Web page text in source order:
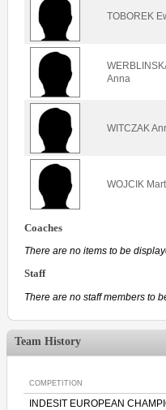
TOBOREK
Anna
WITCZAK
WOJCIK
Coaches
There are no items to be
Staff
There are no staff members to
Team History
COMPETITION
INDESIT EUROPEAN